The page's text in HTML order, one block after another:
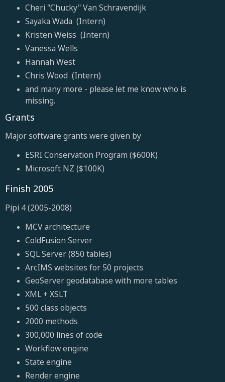
Cheri "Chucky" Van Schravendijk
Sayaka Wada (Intern)
Kristen Weiss (Intern)
Vanessa Wells
Hannah West
Chris Wood (Intern)
and many more - please let me know who is
missing.
Grants
Major software grants were given by
ESRI Conservation Program ($600K)
Microsoft NZ ($100K)
Finish 2005
Pipi 4 (2005-2008)
MCV architecture
ColdFusion Server
SQL Server (850 tables)
ArcIMS websites for 50 projects
GeoServer geodatabase with more tables
XML + XSLT
500 class objects
2000 methods
300,000 lines of code
Workflow engine
State engine
Render engine